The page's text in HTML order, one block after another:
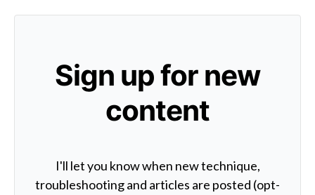
Sign up for new
content
I'll let you know when new technique,
troubleshooting and articles are posted (opt-